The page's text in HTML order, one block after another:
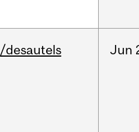
/desautels Jun